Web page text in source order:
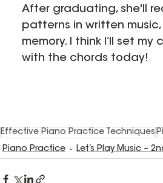
After graduating, she'll
patterns in written
memory. I think I’ll set
with the chords today!
Effective Piano Practice Techniques
Piano Practice
Let’s Play Music –